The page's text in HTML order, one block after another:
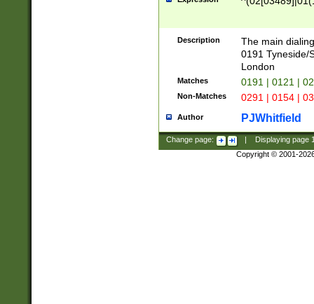
Description
The main
0191 Tyneside/
London
Matches 0191 | 0121 |
Non-Matches 0291 | 0154 |
Author PJWhitfield
Change page: Displaying page
Copyright © 2001-